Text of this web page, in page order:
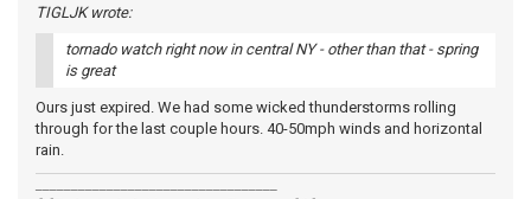
TIGLJK wrote:
tornado watch right now in central NY - other than that - spring
is great
Ours just expired. We had some wicked thunderstorms rolling
through for the last couple hours. 40-50mph winds and horizontal
rain.